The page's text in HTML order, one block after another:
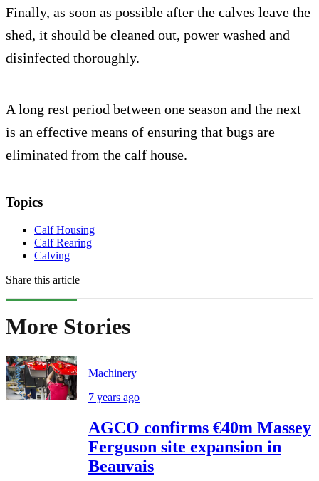
Finally, as soon as possible after the calves leave the
shed, it should be cleaned out, power washed and
disinfected thoroughly.
A long rest period between one season and the next
is an effective means of ensuring that bugs are
eliminated from the calf house.
Topics
Calf Housing
Calf Rearing
Calving
Share this article
More Stories
Machinery
7 years ago
AGCO confirms €40m Massey
Ferguson site expansion in
Beauvais